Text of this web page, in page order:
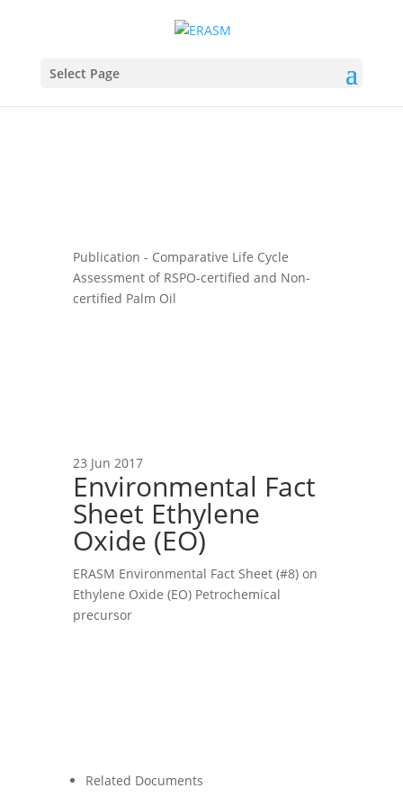
Select Page
Publication - Comparative Life Cycle
Assessment of RSPO-certified and Non-
certified Palm Oil
23 Jun 2017
Environmental Fact
Sheet Ethylene
Oxide (EO)
ERASM Environmental Fact Sheet (#8) on
Ethylene Oxide (EO) Petrochemical
precursor
Related Documents